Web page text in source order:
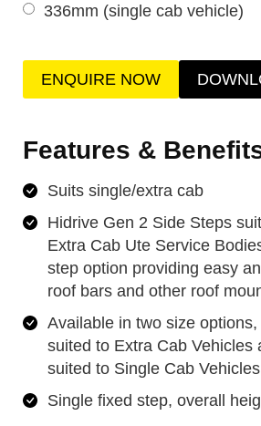
336mm (single cab vehicle)
ENQUIRE NOW
Features &
Suits single/extra cab
Hidrive Gen 2 Side Steps
Extra Cab Ute Service
step option providing easy
roof bars and other roof
Available in two size
suited to Extra Cab Vehicles
suited to Single Cab Vehicles
Single fixed step, overall